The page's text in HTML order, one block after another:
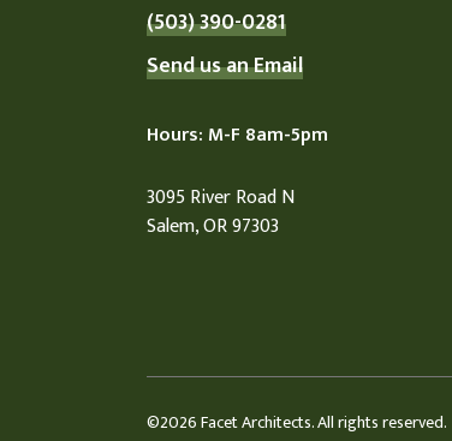
(503) 390-0281
Send us an Email
Hours: M-F 8am-5pm
3095 River Road N
Salem, OR 97303
©2026 Facet Architects. All rights reserved.